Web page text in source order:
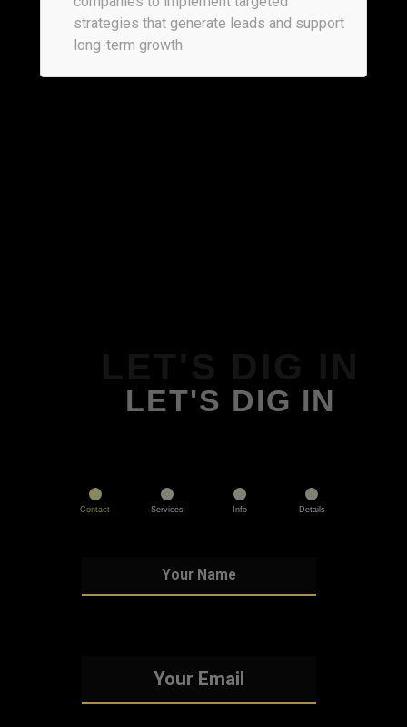
strategies that generate leads and support
long-term growth.
LET'S DIG IN
Contact Services Info Details